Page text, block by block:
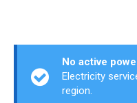
No active
Electricity
region.